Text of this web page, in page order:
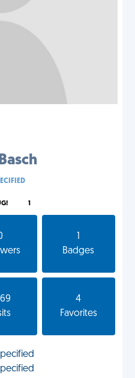
1
Badges
4
Favorites